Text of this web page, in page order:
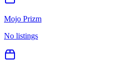
Mojo Prizm
No listings